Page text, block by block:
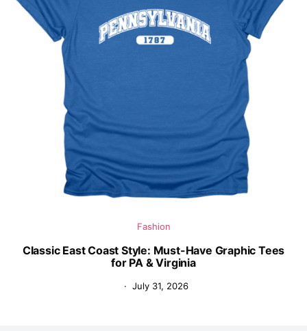
Fashion
Classic East Coast Style: Must-Have Graphic Tees
for PA & Virginia
July 31, 2026